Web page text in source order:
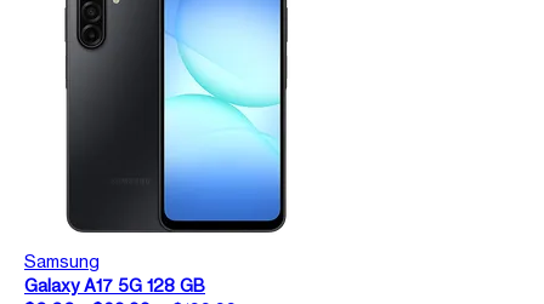
Samsung
Galaxy A17 5G 128 GB